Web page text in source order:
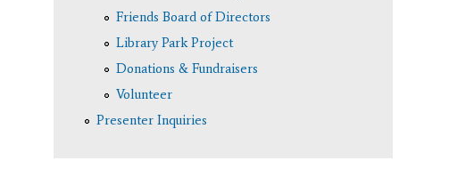
Friends Board of Directors
Library Park Project
Donations & Fundraisers
Volunteer
Presenter Inquiries